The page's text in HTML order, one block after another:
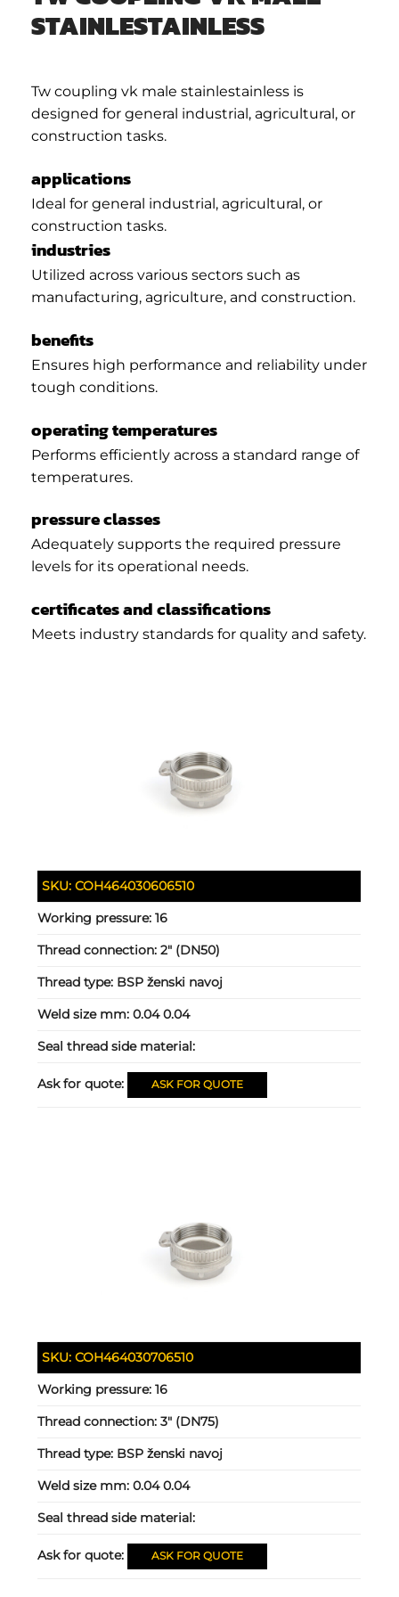
STAINLESTAINLESS
Tw coupling vk male stainlestainless is
designed for general industrial, agricultural, or
construction tasks.
applications
Ideal for general industrial, agricultural, or
construction tasks.
industries
Utilized across various sectors such as
manufacturing, agriculture, and construction.
benefits
Ensures high performance and reliability under
tough conditions.
operating temperatures
Performs efficiently across a standard range of
temperatures.
pressure classes
Adequately supports the required pressure
levels for its operational needs.
certificates and classifications
Meets industry standards for quality and safety.
SKU:COH464030606510
Working pressure:16
Thread connection:2" (DN50)
Thread type: BSP ženski navoj
Weld size mm:0.04 0.04
Seal thread side material:
Ask for quote: ASK FOR QUOTE
SKU:COH464030706510
Working pressure:16
Thread connection:3" (DN75)
Thread type: BSP ženski navoj
Weld size mm:0.04 0.04
Seal thread side material:
Ask for quote: ASK FOR QUOTE